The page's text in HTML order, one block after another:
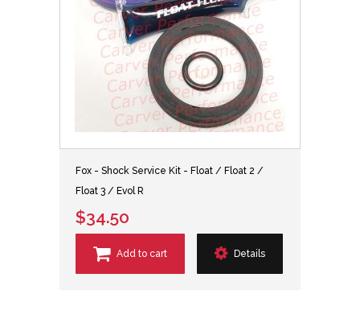
Fox - Shock Service Kit - Float / Float 2 /
Float 3 / Evol R
$34.50
Add to cart Details